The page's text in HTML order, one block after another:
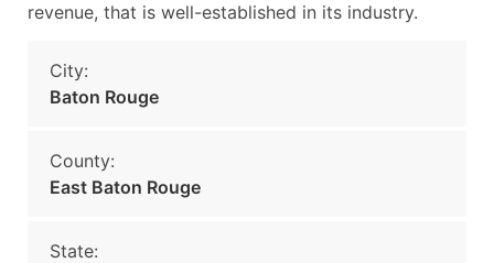
revenue, that is well-established in its industry.
City:
Baton Rouge
County:
East Baton Rouge
State: